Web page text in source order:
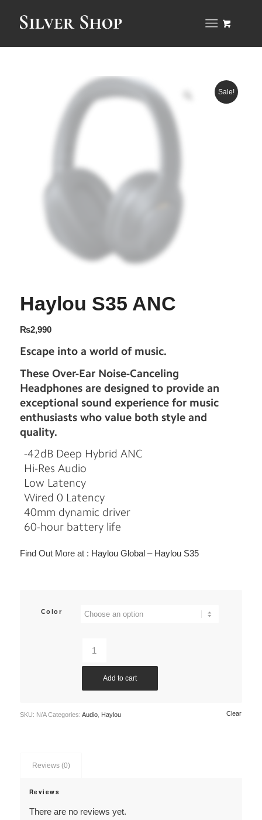
Sale!
Haylou S35 ANC
₨2,990
Escape into a world of music.
These Over-Ear Noise-Canceling
Headphones are designed to provide an
exceptional sound experience for music
enthusiasts who value both style and
quality.
-42dB Deep Hybrid ANC
Hi-Res Audio
Low Latency
Wired 0 Latency
40mm dynamic driver
60-hour battery life
Find Out More at : Haylou Global – Haylou S35
Color
Clear
Add to cart
SKU: N/A Categories: Audio, Haylou
Reviews (0)
Reviews
There are no reviews yet.